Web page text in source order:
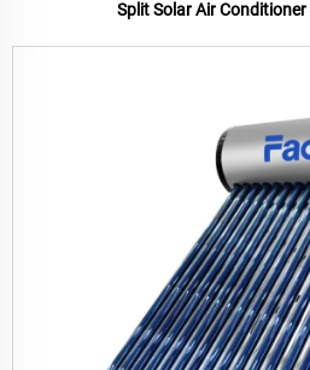
Split Solar Air